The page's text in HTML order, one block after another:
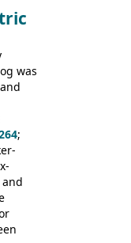
as
a
was
;
and